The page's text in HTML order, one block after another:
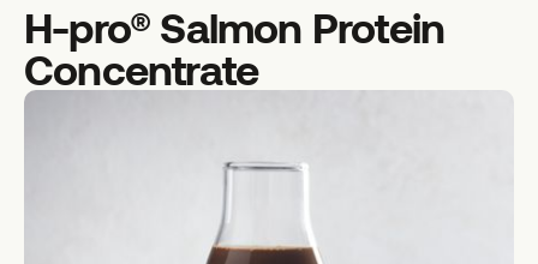
H-pro® Salmon Protein
Concentrate